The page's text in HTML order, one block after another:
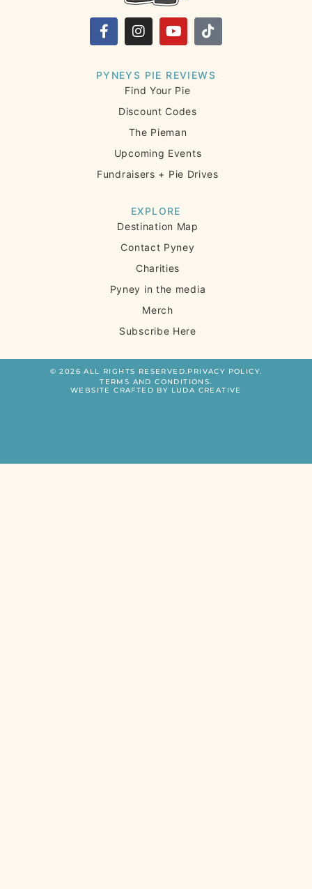
PYNEYS PIE REVIEWS
Find Your Pie
Discount Codes
The Pieman
Upcoming Events
Fundraisers + Pie Drives
EXPLORE
Destination Map
Contact Pyney
Charities
Pyney in the media
Merch
Subscribe Here
© 2026 ALL RIGHTS RESERVED.PRIVACY POLICY.
TERMS AND CONDITIONS.
WEBSITE CRAFTED BY LUDA CREATIVE